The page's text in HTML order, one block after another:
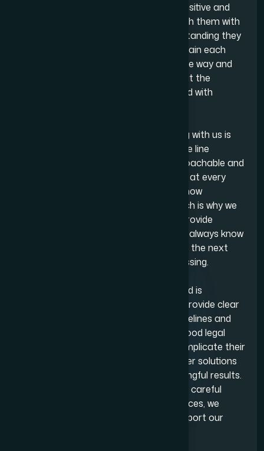
disputes. These areas can often be sensitive and
emotionally challenging, so we approach them with
the level of care, discretion and understanding they
require. We take the time to listen, explain each
step in a straightforward and accessible way and
remain consistently present throughout the
process to assure clients are supported with
What clients value most about working with us is
our communication. With our telephone line
available 24/7, we are responsive, approachable and
committed to keeping clients informed at every
stage of their matter. We understand how
overwhelming legal issues can feel, which is why we
work hard to reduce uncertainty and provide
reassurance wherever possible. Clients always know
what we are doing on their behalf, what the next
steps are and how their case is progressing.
One value at the core of Adam Bernard is
transparency. From the beginning, we provide clear
information about costs, expected timelines and
potential outcomes. We believe that good legal
advice should empower clients, not complicate their
situation further and aim to always offer solutions
that minimise stress and deliver meaningful results.
Whether a matter involves negotiation, careful
documentation or delicate circumstances, we
focus on achieving outcomes that support our